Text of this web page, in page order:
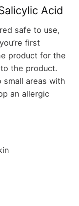
Acid
safe to use,
first
product for the
the product.
small areas with
an allergic